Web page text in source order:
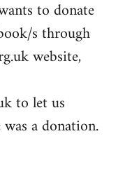
to donate
s through
website,
to let us
a donation.